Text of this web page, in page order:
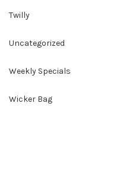
Twilly
Uncategorized
Weekly Specials
Wicker Bag